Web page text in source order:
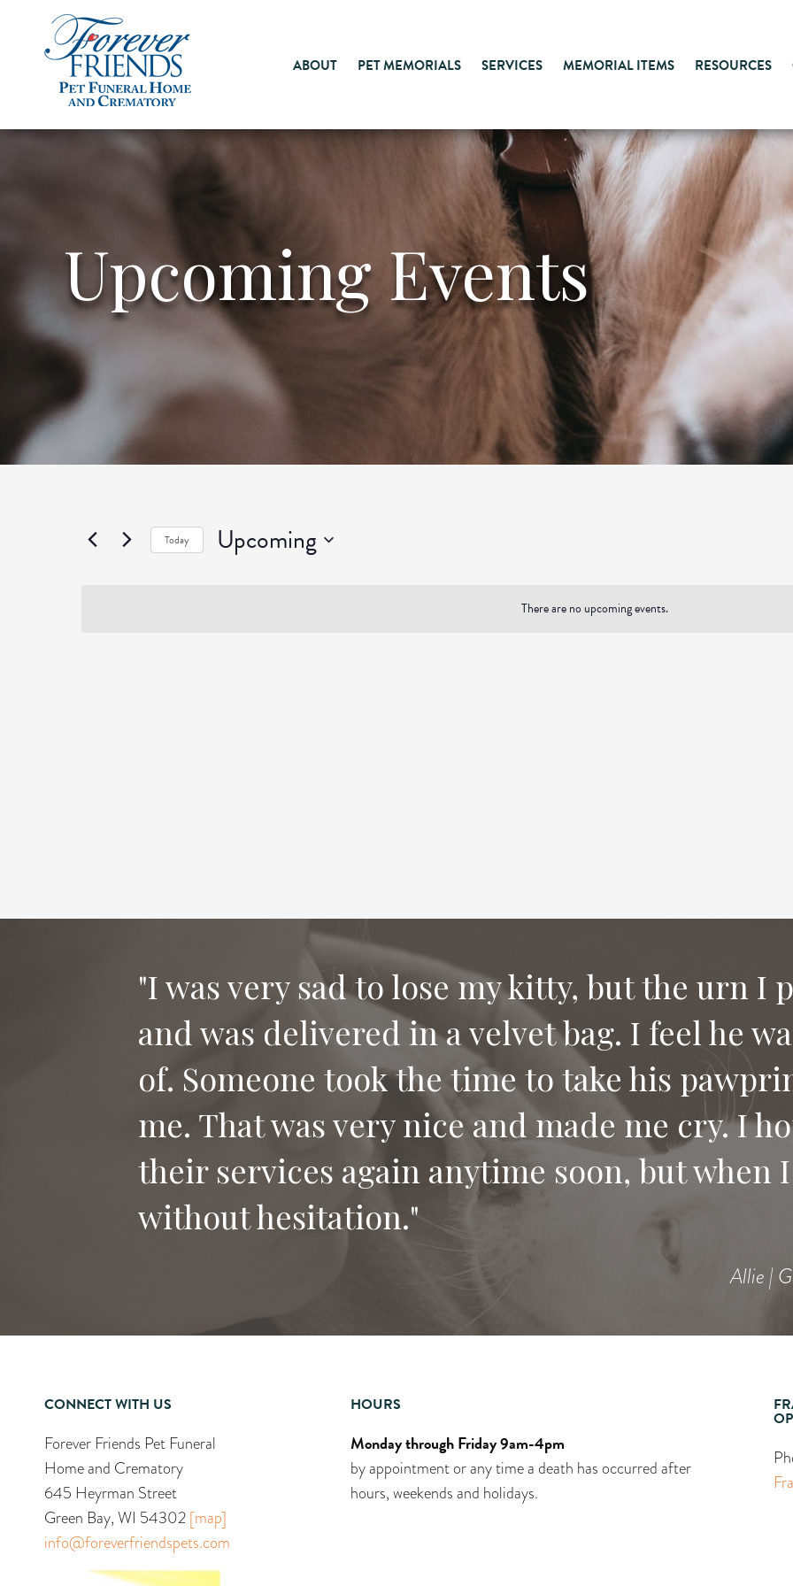
ABOUT PET MEMORIALS SERVICES MEMORIAL ITEMS RESOURCES
Upcoming Events
There are no upcoming events.
Today Upcoming
"I was very sad to lose my kitty, but the urn I
and was delivered in a velvet bag. I feel he
of. Someone took the time to take his
me. That was very nice and made me cry. I
their services again anytime soon, but
without hesitation."
Allie |
"Thank you for the compassion and letting
our dog Bailey. I would recommend your
who has lost their pet.
CONNECT WITH US
Forever Friends Pet Funeral
Home and Crematory
645 Heyrman Street
Green Bay, WI 54302 [map]
info@foreverfriendspets.com
HOURS
Monday through Friday 9am-4pm
by appointment or any time a death has occurred after
hours, weekends and holidays.